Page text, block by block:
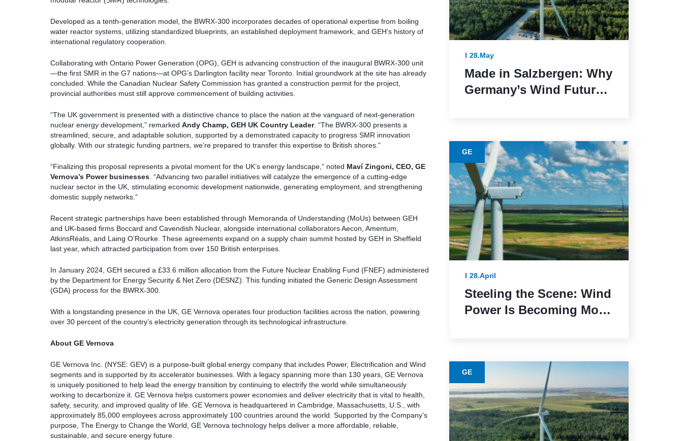
Developed as a tenth-generation model, the BWRX-300 incorporates decades of operational expertise from boiling
water reactor systems, utilizing standardized blueprints, an established deployment framework, and GEH’s history of
international regulatory cooperation.
Collaborating with Ontario Power Generation (OPG), GEH is advancing construction of the inaugural BWRX-300 unit
—the first SMR in the G7 nations—at OPG’s Darlington facility near Toronto. Initial groundwork at the site has already
concluded. While the Canadian Nuclear Safety Commission has granted a construction permit for the project,
provincial authorities must still approve commencement of building activities.
“The UK government is presented with a distinctive chance to place the nation at the vanguard of next-generation
nuclear energy development,” remarked Andy Champ, GEH UK Country Leader. “The BWRX-300 presents a
streamlined, secure, and adaptable solution, supported by a demonstrated capacity to progress SMR innovation
globally. With our strategic funding partners, we’re prepared to transfer this expertise to British shores.”
“Finalizing this proposal represents a pivotal moment for the UK’s energy landscape,” noted Maví Zingoni, CEO, GE
Vernova’s Power businesses . “Advancing two parallel initiatives will catalyze the emergence of a cutting-edge
nuclear sector in the UK, stimulating economic development nationwide, generating employment, and strengthening
domestic supply networks.”
Recent strategic partnerships have been established through Memoranda of Understanding (MoUs) between GEH
and UK-based firms Boccard and Cavendish Nuclear, alongside international collaborators Aecon, Amentum,
AtkinsRéalis, and Laing O’Rourke. These agreements expand on a supply chain summit hosted by GEH in Sheffield
last year, which attracted participation from over 150 British enterprises.
In January 2024, GEH secured a £33.6 million allocation from the Future Nuclear Enabling Fund (FNEF) administered
by the Department for Energy Security & Net Zero (DESNZ). This funding initiated the Generic Design Assessment
(GDA) process for the BWRX-300.
With a longstanding presence in the UK, GE Vernova operates four production facilities across the nation, powering
over 30 percent of the country’s electricity generation through its technological infrastructure.
About GE Vernova
GE Vernova Inc. (NYSE: GEV) is a purpose-built global energy company that includes Power, Electrification and Wind
segments and is supported by its accelerator businesses. With a legacy spanning more than 130 years, GE Vernova
is uniquely positioned to help lead the energy transition by continuing to electrify the world while simultaneously
working to decarbonize it. GE Vernova helps customers power economies and deliver electricity that is vital to health,
safety, security, and improved quality of life. GE Vernova is headquartered in Cambridge, Massachusetts, U.S., with
approximately 85,000 employees across approximately 100 countries around the world. Supported by the Company’s
purpose, The Energy to Change the World, GE Vernova technology helps deliver a more affordable, reliable,
sustainable, and secure energy future.
28.May
Made in Salzbergen: Why
Germany’s Wind Future
GE
28.April
Steeling the Scene: Wind
Power Is Becoming More
Material
GE